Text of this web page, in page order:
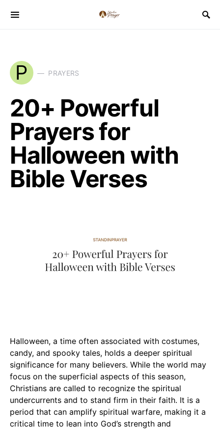
P PRAYERS
20+ Powerful
Prayers for
Halloween with
Bible Verses
Halloween, a time often associated with costumes,
candy, and spooky tales, holds a deeper spiritual
significance for many believers. While the world may
focus on the superficial aspects of this season,
Christians are called to recognize the spiritual
undercurrents and to stand firm in their faith. It is a
period that can amplify spiritual warfare, making it a
critical time to lean into God’s strength and